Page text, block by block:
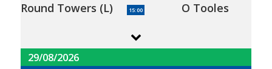
Round Towers (L) 15:00 O Tooles
29/08/2026